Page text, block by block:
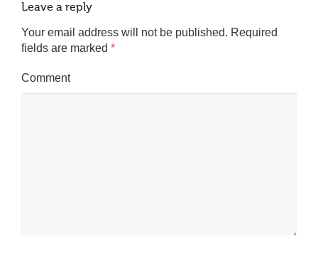
Leave a reply
Your email address will not be published. Required
fields are marked *
Comment